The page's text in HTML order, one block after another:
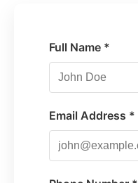
Full Name *
Email Address *